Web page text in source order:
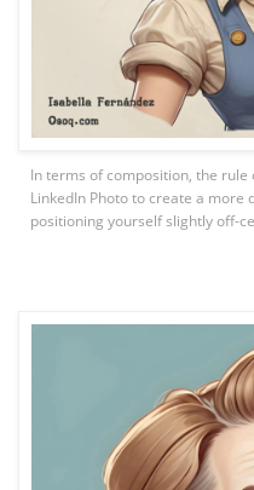
In terms of composition, the
LinkedIn Photo to create a more
positioning yourself slightly off-